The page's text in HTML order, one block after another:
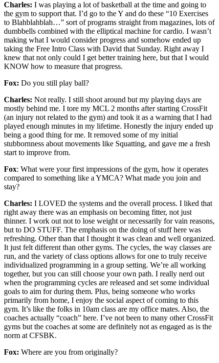
Charles: I was playing a lot of basketball at the time and going to
the gym to support that. I’d go to the Y and do these “10 Exercises
to Blahblahblah…” sort of programs straight from magazines, lots of
dumbbells combined with the elliptical machine for cardio. I wasn’t
making what I would consider progress and somehow ended up
taking the Free Intro Class with David that Sunday. Right away I
knew that not only could I get better training here, but that I would
KNOW how to measure that progress.
Fox: Do you still play ball?
Charles: Not really. I still shoot around but my playing days are
mostly behind me. I tore my MCL 2 months after starting CrossFit
(an injury not related to the gym) and took it as a warning that I had
played enough minutes in my lifetime. Honestly the injury ended up
being a good thing for me. It removed some of my initial
stubbornness about movements like Squatting, and gave me a fresh
start to improve from.
Fox: What were your first impressions of the gym, how it operates
compared to something like a YMCA? What made you join and
stay?
Charles: I LOVED the systems and the overall process. I liked that
right away there was an emphasis on becoming fitter, not just
thinner. I work out not to lose weight or necessarily for vain reasons,
but to DO STUFF. The emphasis on the doing of stuff here was
refreshing. Other than that I thought it was clean and well organized.
It just felt different than other gyms. The cycles, the way classes are
run, and the variety of class options allows for one to truly receive
individualized programming in a group setting. We’re all working
together, but you can still choose your own path. I really nerd out
when the programming cycles are released and set some individual
goals to aim for during them. Plus, being someone who works
primarily from home, I enjoy the social aspect of coming to this
gym. It’s like the folks in 10am class are my office mates. Also, the
coaches actually “coach” here. I’ve not been to many other CrossFit
gyms but the coaches at some are definitely not as engaged as is the
norm at CFSBK.
Fox: Where are you from originally?